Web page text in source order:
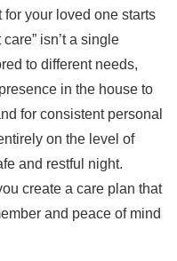
your loved one starts
isn’t a single
to different needs,
in the house to
for consistent personal
on the level of
and restful night.
create a care plan that
and peace of mind